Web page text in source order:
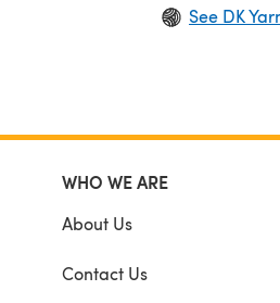
See DK
WHO WE ARE
About Us
Contact Us